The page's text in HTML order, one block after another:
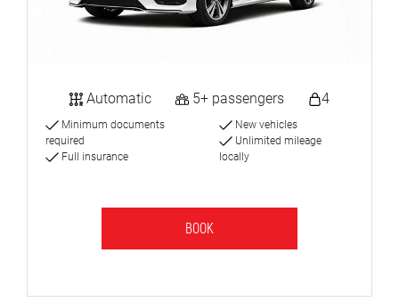
Automatic 5+ passengers 4
Minimum documents
required
Full insurance
New vehicles
Unlimited mileage
locally
BOOK